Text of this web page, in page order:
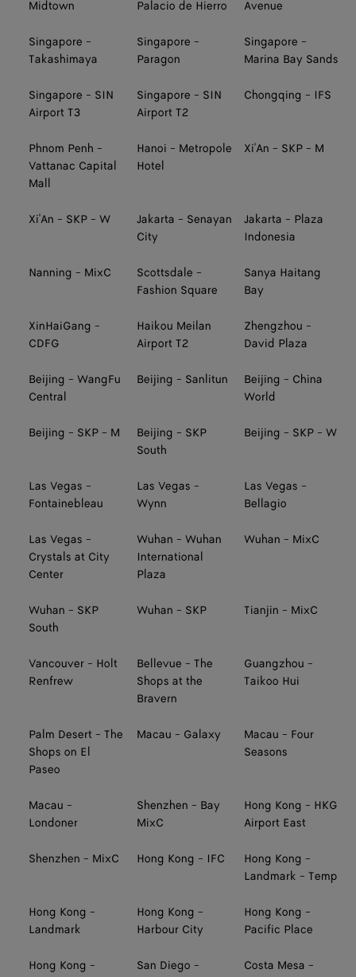
Midtown
Palacio de Hierro
Avenue
Singapore -
Takashimaya
Singapore -
Paragon
Singapore -
Marina Bay Sands
Singapore - SIN
Airport T3
Singapore - SIN
Airport T2
Chongqing - IFS
Phnom Penh -
Vattanac Capital
Mall
Hanoi - Metropole
Hotel
Xi'An - SKP - M
Xi'An - SKP - W
Jakarta - Senayan
City
Jakarta - Plaza
Indonesia
Nanning - MixC
Scottsdale -
Fashion Square
Sanya Haitang
Bay
XinHaiGang -
CDFG
Haikou Meilan
Airport T2
Zhengzhou -
David Plaza
Beijing - WangFu
Central
Beijing - Sanlitun
Beijing - China
World
Beijing - SKP - M
Beijing - SKP
South
Beijing - SKP - W
Las Vegas -
Fontainebleau
Las Vegas -
Wynn
Las Vegas -
Bellagio
Las Vegas -
Crystals at City
Center
Wuhan - Wuhan
International
Plaza
Wuhan - MixC
Wuhan - SKP
South
Wuhan - SKP Tianjin - MixC
Vancouver - Holt
Renfrew
Bellevue - The
Shops at the
Bravern
Guangzhou -
Taikoo Hui
Palm Desert - The
Shops on El
Paseo
Macau - Galaxy
Macau - Four
Seasons
Macau -
Londoner
Shenzhen - Bay
MixC
Hong Kong - HKG
Airport East
Shenzhen - MixC Hong Kong - IFC
Hong Kong -
Landmark - Temp
Hong Kong -
Landmark
Hong Kong -
Harbour City
Hong Kong -
Pacific Place
Hong Kong -
San Diego -
Costa Mesa -